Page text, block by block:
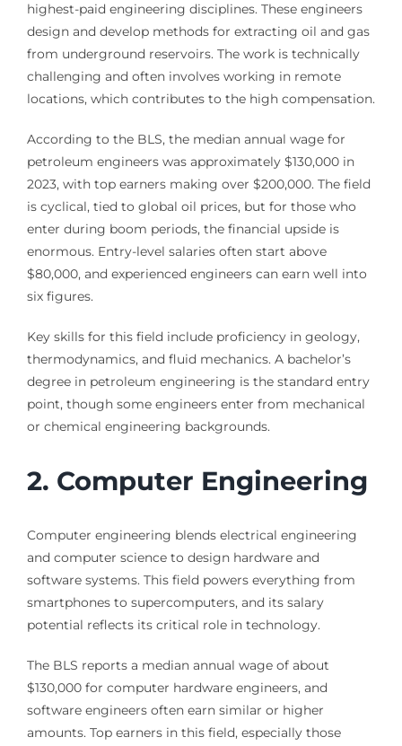
highest-paid engineering disciplines. These engineers
design and develop methods for extracting oil and gas
from underground reservoirs. The work is technically
challenging and often involves working in remote
locations, which contributes to the high compensation.
According to the BLS, the median annual wage for
petroleum engineers was approximately $130,000 in
2023, with top earners making over $200,000. The field
is cyclical, tied to global oil prices, but for those who
enter during boom periods, the financial upside is
enormous. Entry-level salaries often start above
$80,000, and experienced engineers can earn well into
six figures.
Key skills for this field include proficiency in geology,
thermodynamics, and fluid mechanics. A bachelor’s
degree in petroleum engineering is the standard entry
point, though some engineers enter from mechanical
or chemical engineering backgrounds.
2. Computer Engineering
Computer engineering blends electrical engineering
and computer science to design hardware and
software systems. This field powers everything from
smartphones to supercomputers, and its salary
potential reflects its critical role in technology.
The BLS reports a median annual wage of about
$130,000 for computer hardware engineers, and
software engineers often earn similar or higher
amounts. Top earners in this field, especially those